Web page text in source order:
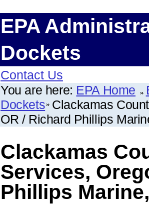
EPA
Dockets
Contact Us
You are here: EPA Home
Dockets Clackamas
OR / Richard Phillips
Clackamas
Services,
Phillips